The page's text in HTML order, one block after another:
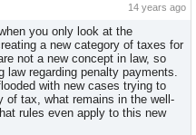
14 years ago
you only look at the
a new category of taxes for
not a new concept in law, so
regarding penalty payments.
with new cases trying to
of tax, what remains in the well-
rules even apply to this new